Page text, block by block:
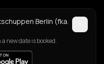
Berlin (fka.
new date is booked.